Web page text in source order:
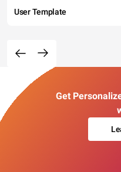
User Template
Get